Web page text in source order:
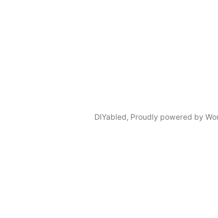
DIYabled, Proudly powered by